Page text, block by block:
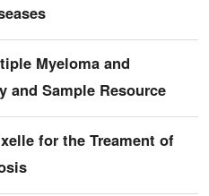
Myeloma and
and Sample Resource
for the Treament of